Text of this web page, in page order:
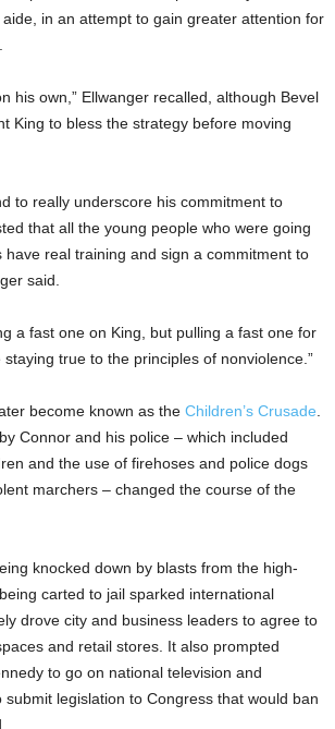
in an attempt to gain greater attention for
his own,” Ellwanger recalled, although Bevel
King to bless the strategy before moving
to really underscore his commitment to
that all the young people who were going
have real training and sign a commitment to
said.
a fast one on King, but pulling a fast one for
true to the principles of nonviolence.”
become known as the Children’s Crusade
Connor and his police – which included
and the use of firehoses and police dogs
marchers – changed the course of the
knocked down by blasts from the high-
carted to jail sparked international
drove city and business leaders to agree to
and retail stores. It also prompted
to go on national television and
legislation to Congress that would ban